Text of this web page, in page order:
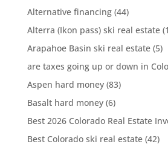
Alternative financing(44)
Alterra (Ikon pass) ski real estate
Arapahoe Basin ski real estate(5)
are taxes going up or down in
Aspen hard money(83)
Basalt hard money(6)
Best 2026 Colorado Real Estate
Best Colorado ski real estate(42)